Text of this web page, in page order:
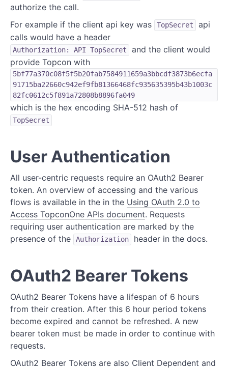
authorize the call.
For example if the client api key was
TopSecret
api
calls would have a header
Authorization: API TopSecret
and the client would
provide Topcon with
5bf77a370c08f5f5b20fab7584911659a3bbcdf3873b6ecfa
91715ba22660c942ef9fb81366468fc935635395b43b1003c
82fc0612c5f891a72808b8896fa049
which is the hex encoding SHA-512 hash of
TopSecret
User Authentication
All user-centric requests require an OAuth2 Bearer
token. An overview of accessing and the various
flows is available in the in the Using OAuth 2.0 to
Access TopconOne APIs document. Requests
requiring user authentication are marked by the
presence of the
Authorization header in the docs.
OAuth2 Bearer Tokens
OAuth2 Bearer Tokens have a lifespan of 6 hours
from their creation. After this 6 hour period tokens
become expired and cannot be refreshed. A new
bearer token must be made in order to continue with
requests.
OAuth2 Bearer Tokens are also Client Dependent and